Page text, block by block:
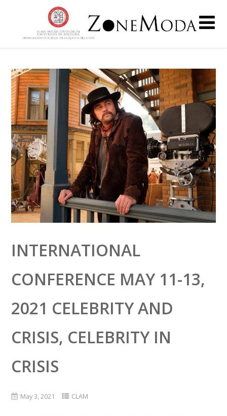
INTERNATIONAL
CONFERENCE MAY 11-13,
2021 CELEBRITY AND
CRISIS, CELEBRITY IN
CRISIS
May 3, 2021 CLAM